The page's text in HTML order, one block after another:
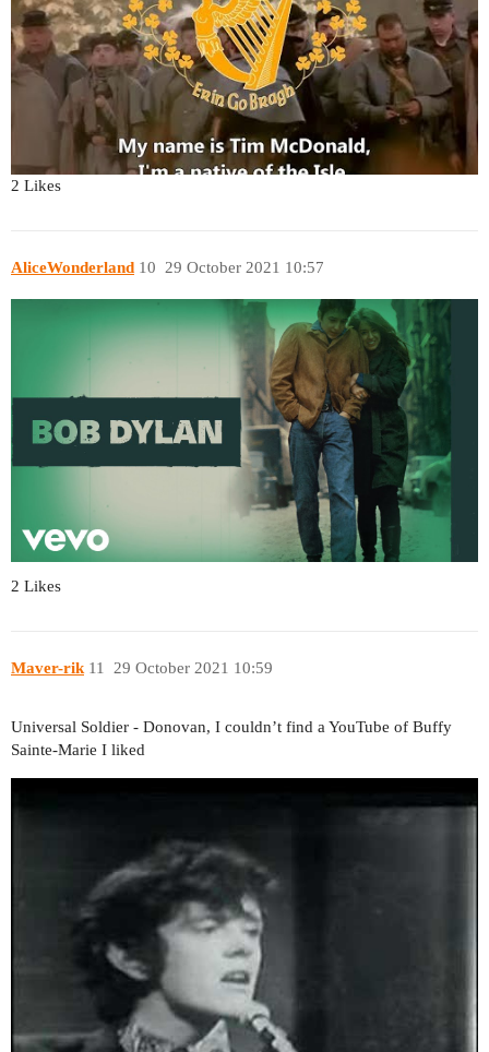
2 Likes
AliceWonderland 29 October 2021 10:57
10
2 Likes
Maver-rik 29 October 2021 10:59
11
Universal Soldier - Donovan, I couldn’t find a YouTube of Buffy
Sainte-Marie I liked